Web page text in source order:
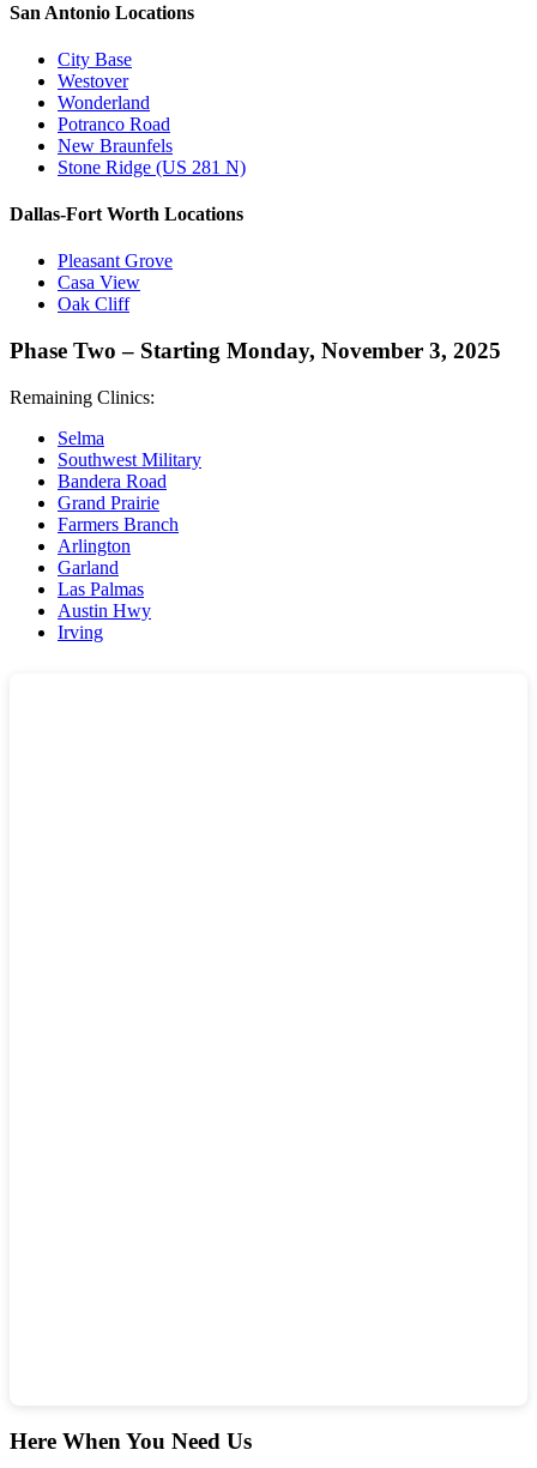
San Antonio Locations
City Base
Westover
Wonderland
Potranco Road
New Braunfels
Stone Ridge (US 281 N)
Dallas-Fort Worth Locations
Pleasant Grove
Casa View
Oak Cliff
Phase Two – Starting Monday, November 3, 2025
Remaining Clinics:
Selma
Southwest Military
Bandera Road
Grand Prairie
Farmers Branch
Arlington
Garland
Las Palmas
Austin Hwy
Irving
Here When You Need Us